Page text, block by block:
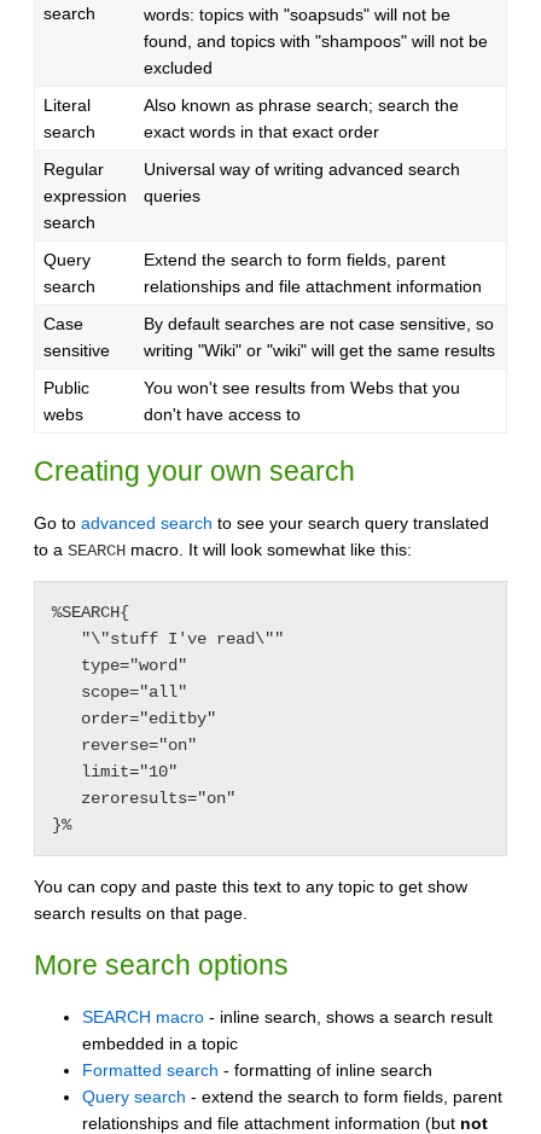
search
words: topics with "soapsuds" will not be
found, and topics with "shampoos" will not be
excluded
Literal
search
Also known as phrase search; search the
exact words in that exact order
Regular
expression
search
Universal way of writing advanced search
queries
Query
search
Extend the search to form fields, parent
relationships and file attachment information
Case
sensitive
By default searches are not case sensitive, so
writing "Wiki" or "wiki" will get the same results
Public
webs
You won't see results from Webs that you
don't have access to
Creating your own search
Go to advanced search to see your search query translated
to a SEARCH macro. It will look somewhat like this:
%SEARCH{
You can copy and paste this text to any topic to get show
search results on that page.
More search options
SEARCH macro - inline search, shows a search result
embedded in a topic
Formatted search - formatting of inline search
Query search - extend the search to form fields, parent
relationships and file attachment information (but not